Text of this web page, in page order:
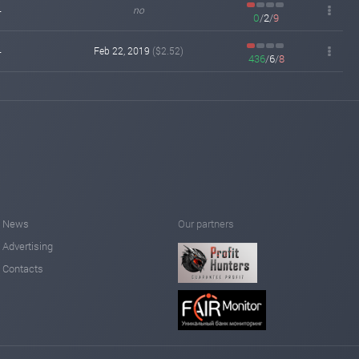
Feb 14, 2019 00:07
Feb 13, 2019 18:10
no
0/2/9
Feb 22, 2019 ($2.52)
436/6/8
News
Advertising
Contacts
Our partners